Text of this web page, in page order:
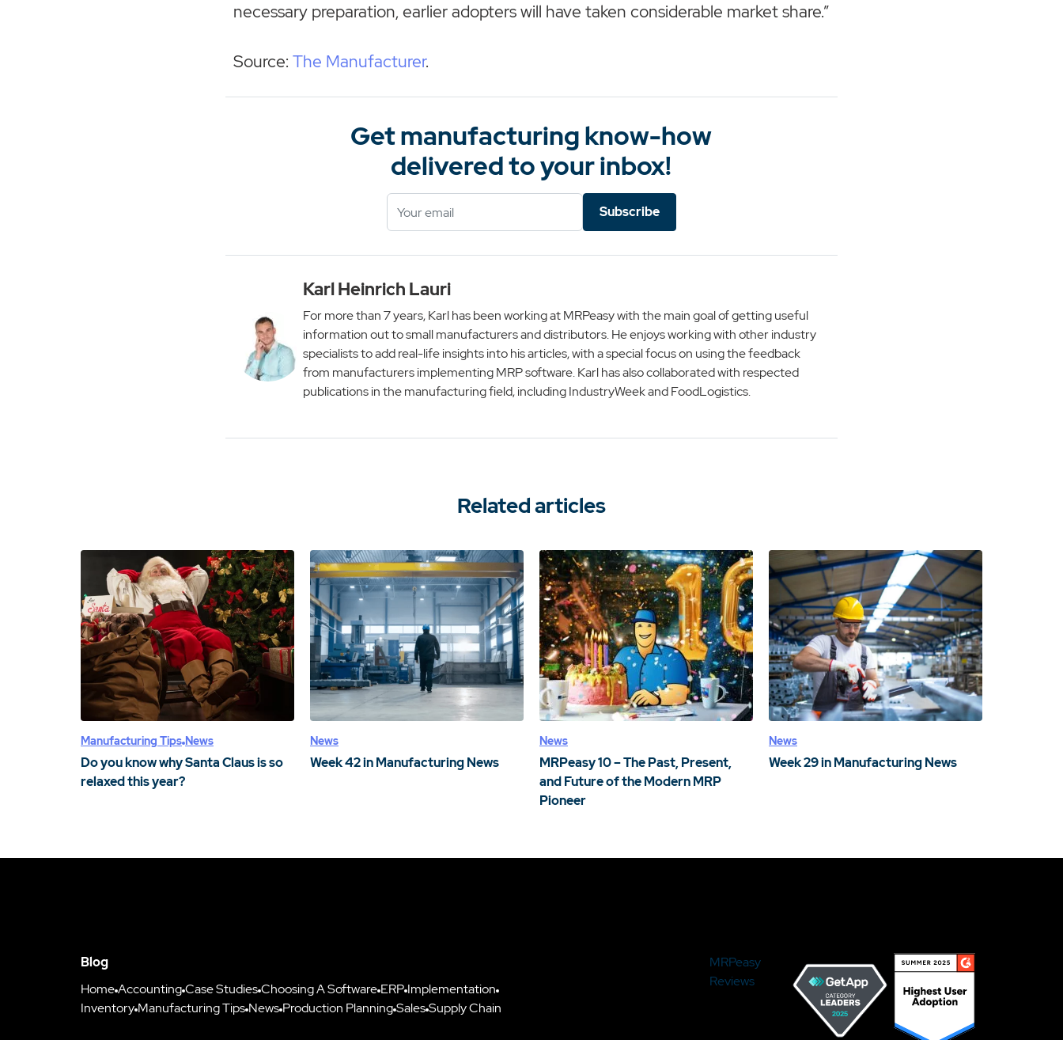
necessary preparation, earlier adopters will have taken considerable market share.”
Source:The Manufacturer.
Get manufacturing know-how
delivered to your inbox!
Subscribe
Karl Heinrich Lauri
For more than 7 years, Karl has been working at MRPeasy with the main goal of getting useful
information out to small manufacturers and distributors. He enjoys working with other industry
specialists to add real-life insights into his articles, with a special focus on using the feedback
from manufacturers implementing MRP software. Karl has also collaborated with respected
publications in the manufacturing field, including IndustryWeek and FoodLogistics.
Related articles
Manufacturing Tips News
Do you know why Santa Claus is so
relaxed this year?
News
Week 42 in Manufacturing News
News
MRPeasy 10 – The Past, Present,
and Future of the Modern MRP
Pioneer
News
Week 29 in Manufacturing News
Blog
HomeAccountingCase StudiesChoosing A Software ERP Implementation
Inventory Manufacturing Tips News Production PlanningSalesSupply Chain
MRPeasy
Reviews